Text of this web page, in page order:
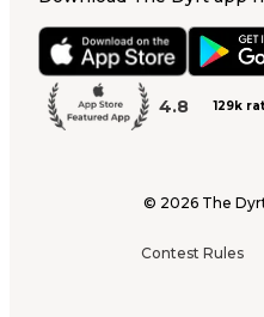
4.8 129k
© 2026 The
Contest Rules